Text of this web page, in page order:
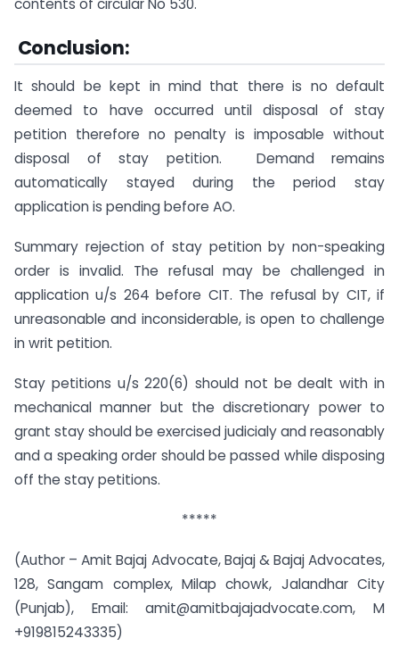
Conclusion:
It should be kept in mind that there is no default
deemed to have occurred until disposal of stay
petition therefore no penalty is imposable without
disposal of stay petition. Demand remains
automatically stayed during the period stay
application is pending before AO.
Summary rejection of stay petition by non-speaking
order is invalid. The refusal may be challenged in
application u/s 264 before CIT. The refusal by CIT, if
unreasonable and inconsiderable, is open to challenge
in writ petition.
Stay petitions u/s 220(6) should not be dealt with in
mechanical manner but the discretionary power to
grant stay should be exercised judicialy and reasonably
and a speaking order should be passed while disposing
off the stay petitions.
*****
(Author – Amit Bajaj Advocate, Bajaj & Bajaj Advocates,
128, Sangam complex, Milap chowk, Jalandhar City
(Punjab), Email:amit@amitbajajadvocate.com, M
+919815243335)